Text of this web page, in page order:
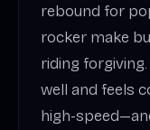
rebound for
rocker make
riding
well and feels
high-